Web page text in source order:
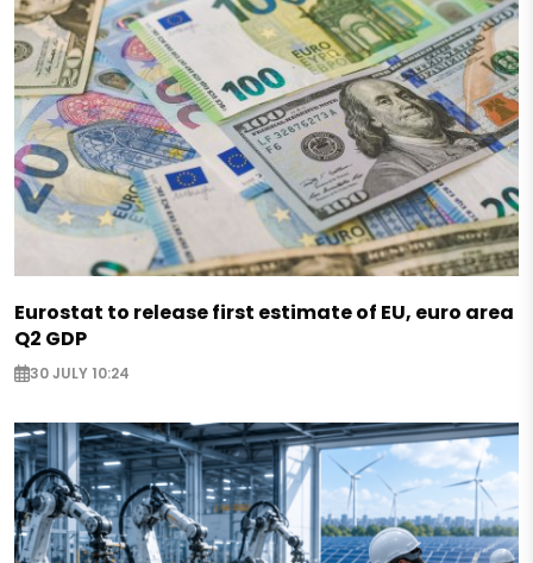
Eurostat to release first estimate of EU, euro area
Q2 GDP
30 JULY 10:24